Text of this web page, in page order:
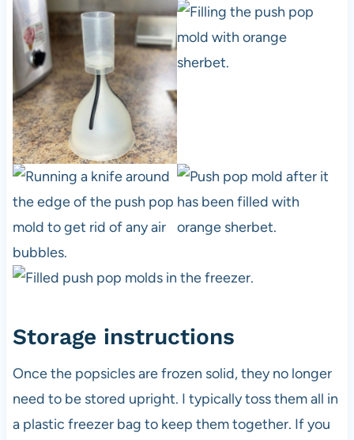
Storage instructions
Once the popsicles are frozen solid, they no longer
need to be stored upright. I typically toss them all in
a plastic freezer bag to keep them together. If you